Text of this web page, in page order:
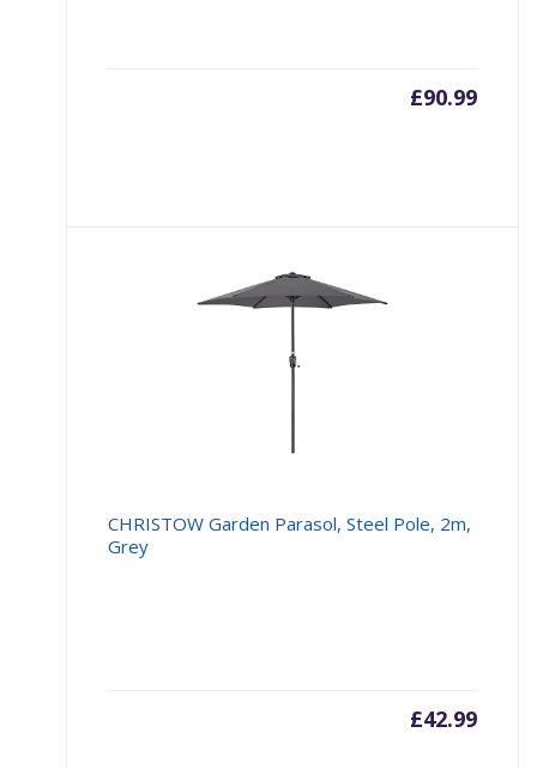
£90.99
CHRISTOW Garden Parasol, Steel Pole, 2m,
Grey
£42.99